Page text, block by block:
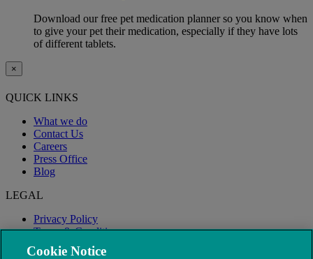
Download our free pet medication planner so you know when
to give your pet their medication, especially if they have lots
of different tablets.
×
QUICK LINKS
What we do
Contact Us
Careers
Press Office
Blog
LEGAL
Privacy Policy
Terms & Conditions
Modern Slavery
Cookie Notice